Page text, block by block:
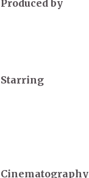
Produced by
Starring
Cinematography